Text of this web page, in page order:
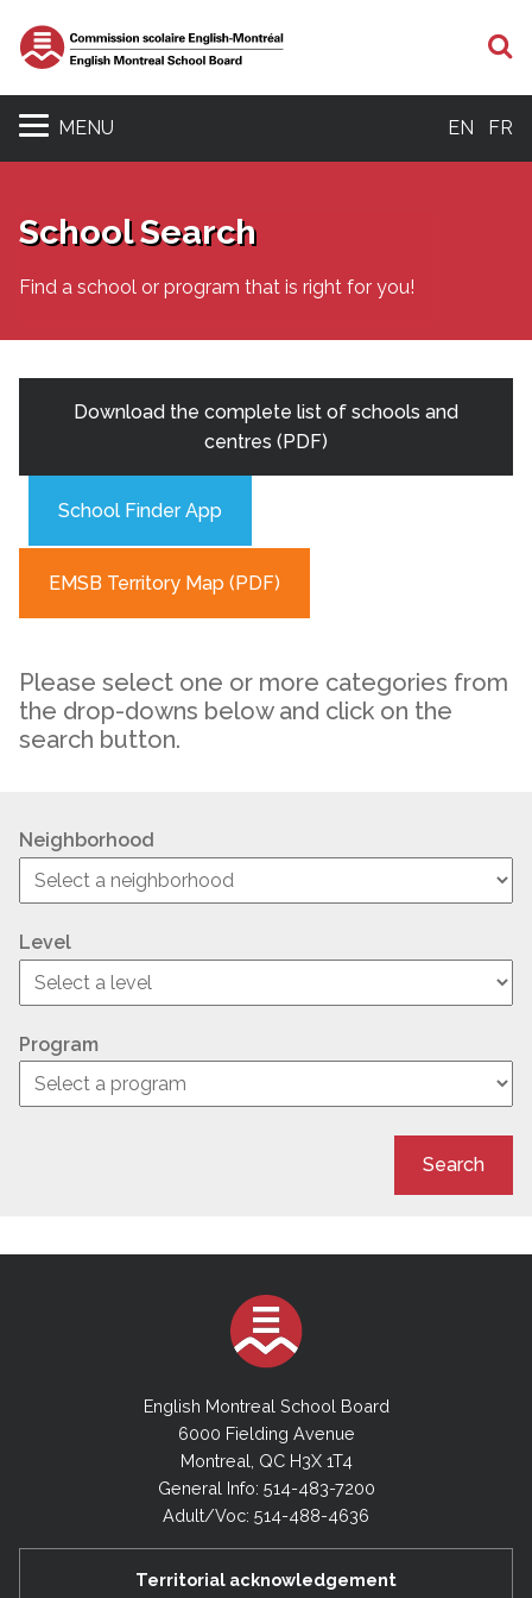
MENU EN FR
School Search
Find a school or program that is right for you!
Download the complete list of schools and
centres (PDF)
School Finder App
EMSB Territory Map (PDF)
Please select one or more categories from
the drop-downs below and click on the
search button.
Neighborhood
Level
Program
Search
English Montreal School Board
6000 Fielding Avenue
Montreal, QC H3X 1T4
General Info: 514-483-7200
Adult/Voc: 514-488-4636
Territorial acknowledgement